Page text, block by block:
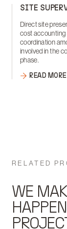
SITE
Direct site
cost accounting
coordination
involved in the
phase.
READ MORE
RELATED
WE